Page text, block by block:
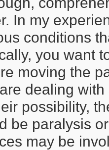
In my
conditions
you want
moving the
dealing
possibility,
be paralysis
may be